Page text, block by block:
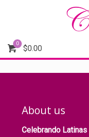
0
$0.00
About us
Celebrando Latinas